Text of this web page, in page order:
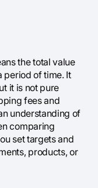
the total value
period of time. It
it is not pure
fees and
understanding of
comparing
set targets and
products, or